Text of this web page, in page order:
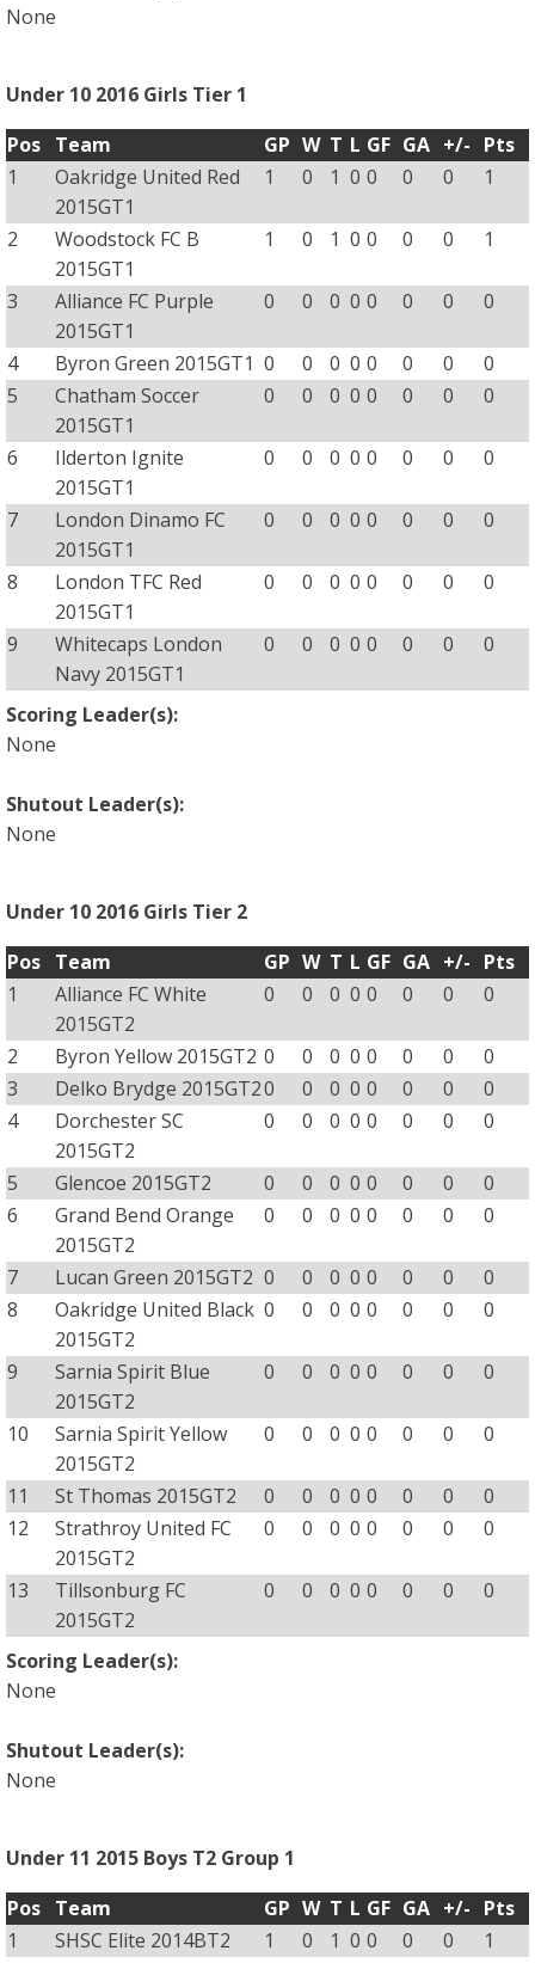
None
Under 10 2016 Girls Tier 1
Pos Team GP W T L GF GA +/- Pts
1
Oakridge United Red
2015GT1
1 0 1 0 0 0 0 1
2
Woodstock FC B
2015GT1
1 0 1 0 0 0 0 1
3
Alliance FC Purple
2015GT1
0 0 0 0 0 0 0 0
4 Byron Green 2015GT1 0 0 0 0 0 0 0
0
5
Chatham Soccer
2015GT1
0 0 0 0 0 0 0 0
6
Ilderton Ignite
2015GT1
0 0 0 0 0 0 0 0
7
London Dinamo FC
2015GT1
0 0 0 0 0 0 0 0
8
London TFC Red
2015GT1
0 0 0 0 0 0 0 0
9
Whitecaps London
Navy 2015GT1
0 0 0 0 0 0 0 0
Scoring Leader(s):
None
Shutout Leader(s):
None
Under 10 2016 Girls Tier 2
Pos Team GP W T L GF GA +/- Pts
1
Alliance FC White
2015GT2
0 0 0 0 0 0 0 0
2 Byron Yellow 2015GT2 0 0 0 0 0 0 0
0
3
Delko Brydge 2015GT20 0 0 0 0 0 0
0
4
Dorchester SC
2015GT2
0 0 0 0 0 0 0 0
5 Glencoe 2015GT2 0 0 0 0 0 0 0
0
6
Grand Bend Orange
2015GT2
0 0 0 0 0 0 0 0
7 Lucan Green 2015GT2 0 0 0 0 0 0 0
0
8
Oakridge United Black
2015GT2
0 0 0 0 0 0 0 0
9
Sarnia Spirit Blue
2015GT2
0 0 0 0 0 0 0 0
10
Sarnia Spirit Yellow
2015GT2
0 0 0 0 0 0 0 0
11 St Thomas 2015GT2 0 0 0 0 0 0 0
0
12
Strathroy United FC
2015GT2
0 0 0 0 0 0 0 0
13
Tillsonburg FC
2015GT2
0 0 0 0 0 0 0 0
Scoring Leader(s):
None
Shutout Leader(s):
None
Under 11 2015 Boys T2 Group 1
Pos Team GP W T L GF GA +/- Pts
1
SHSC Elite 2014BT2 1 0 1 0 0 0 0
1